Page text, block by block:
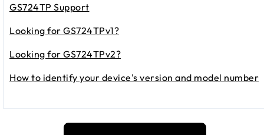
GS724TP Support
Looking for GS724TPv1?
Looking for GS724TPv2?
How to identify your device's version and model number